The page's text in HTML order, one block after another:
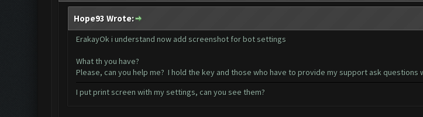
Hope93 Wrote:
ErakayOk i understand now add screenshot for bot settings
What th you have?
Please, can you help me? I hold the key and those who have to provide my support ask questions
I put print screen with my settings, can you see them?